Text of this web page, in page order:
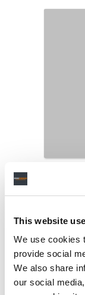
This website
We use cookies
provide social
We also share
our social